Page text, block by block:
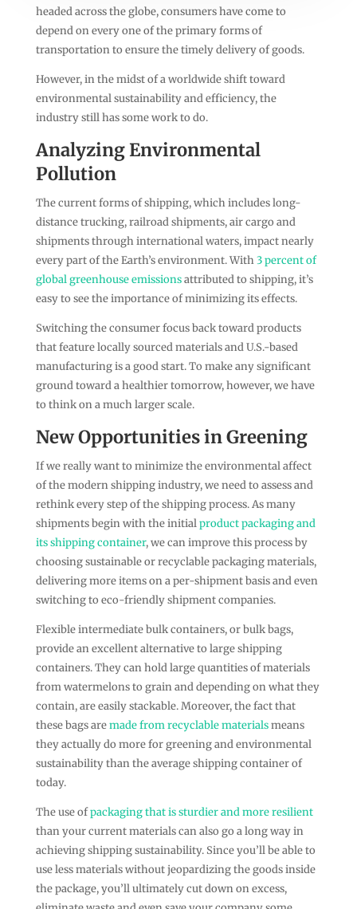
headed across the globe, consumers have come to
depend on every one of the primary forms of
transportation to ensure the timely delivery of goods.
However, in the midst of a worldwide shift toward
environmental sustainability and efficiency, the
industry still has some work to do.
Analyzing Environmental
Pollution
The current forms of shipping, which includes long-
distance trucking, railroad shipments, air cargo and
shipments through international waters, impact nearly
every part of the Earth’s environment. With3 percent of
global greenhouse emissionsattributed to shipping, it’s
easy to see the importance of minimizing its effects.
Switching the consumer focus back toward products
that feature locally sourced materials and U.S.-based
manufacturing is a good start. To make any significant
ground toward a healthier tomorrow, however, we have
to think on a much larger scale.
New Opportunities in Greening
If we really want to minimize the environmental affect
of the modern shipping industry, we need to assess and
rethink every step of the shipping process. As many
shipments begin with the initialproduct packaging and
its shipping container, we can improve this process by
choosing sustainable or recyclable packaging materials,
delivering more items on a per-shipment basis and even
switching to eco-friendly shipment companies.
Flexible intermediate bulk containers, or bulk bags,
provide an excellent alternative to large shipping
containers. They can hold large quantities of materials
from watermelons to grain and depending on what they
contain, are easily stackable. Moreover, the fact that
these bags aremade from recyclable materialsmeans
they actually do more for greening and environmental
sustainability than the average shipping container of
today.
The use ofpackaging that is sturdier and more resilient
than your current materials can also go a long way in
achieving shipping sustainability. Since you’ll be able to
use less materials without jeopardizing the goods inside
the package, you’ll ultimately cut down on excess,